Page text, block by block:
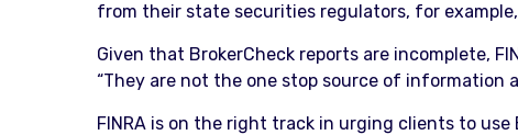
from their state securities regulators, for
Given that BrokerCheck reports are incomplete,
“They are not the one stop source of information
FINRA is on the right track in urging clients to